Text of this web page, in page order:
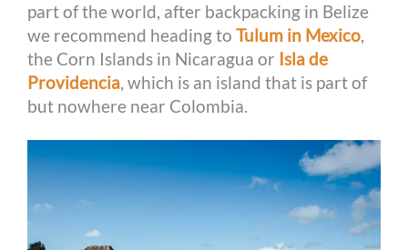
part of the world, after backpacking in Belize
we recommend heading toTulum in Mexico,
the Corn Islands in Nicaragua or Isla de
Providencia, which is an island that is part of
but nowhere near Colombia.